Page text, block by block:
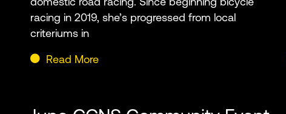
racing in 2019, she’s progressed from local
criteriums in
Read More